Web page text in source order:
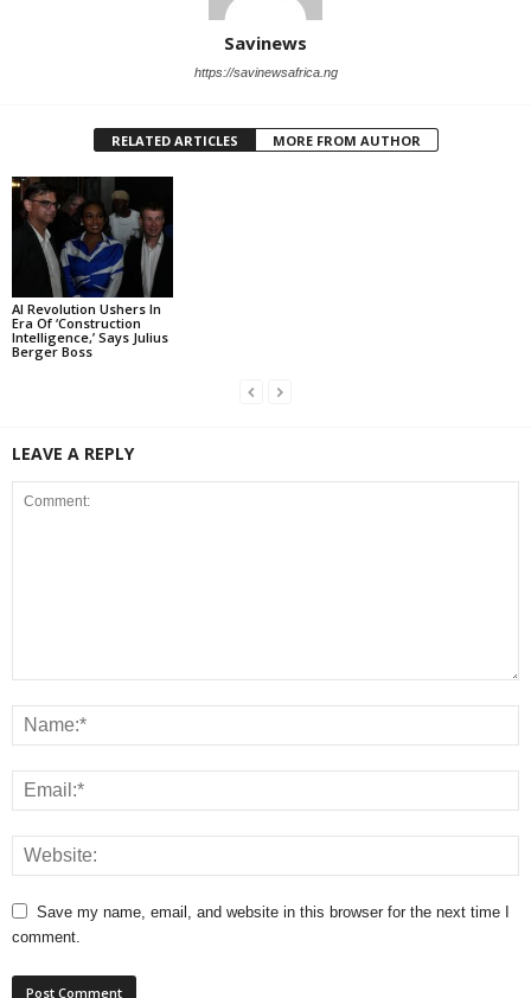
Savinews
https://savinewsafrica.ng
RELATED ARTICLES MORE FROM AUTHOR
AI Revolution Ushers In
Era Of ‘Construction
Intelligence,’ Says Julius
Berger Boss
LEAVE A REPLY
Save my name, email, and website in this browser for the next time I
comment.